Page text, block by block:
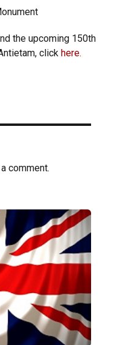
the upcoming 150th
click here.
comment.